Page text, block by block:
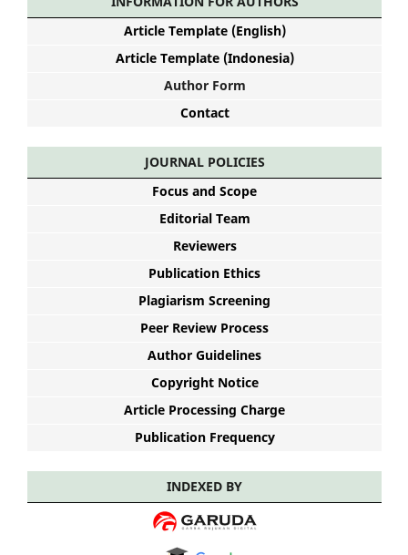
Article Template (English)
Article Template (Indonesia)
Author Form
Contact
JOURNAL POLICIES
Focus and Scope
Editorial Team
Reviewers
Publication Ethics
Plagiarism Screening
Peer Review Process
Author Guidelines
Copyright Notice
Article Processing Charge
Publication Frequency
INDEXED BY